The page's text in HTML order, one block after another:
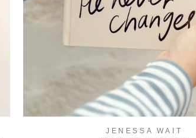
JENESSA WAIT